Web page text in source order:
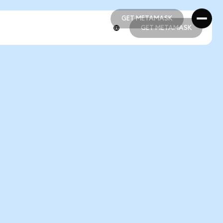
GET METAMASK
GET METAMASK
GET METAMASK